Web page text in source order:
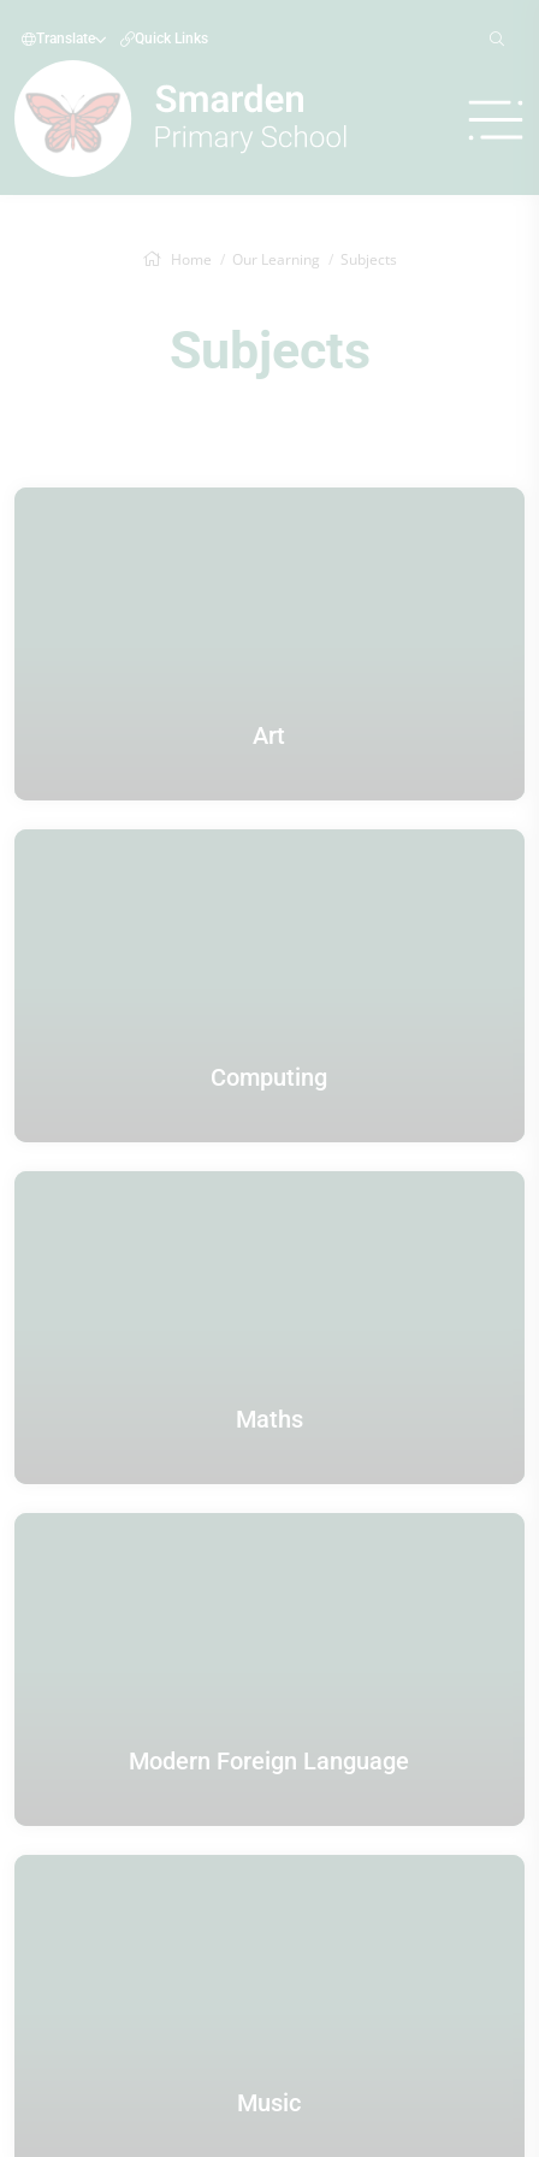
Translate Quick Links
Home Our Learning Subjects
Subjects
Art
Computing
Maths
Modern Foreign Language
Music